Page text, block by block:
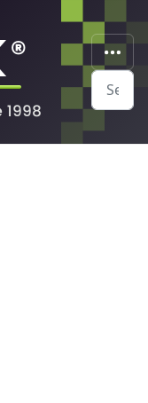
Search